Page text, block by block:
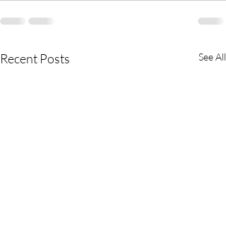
Recent Posts See All